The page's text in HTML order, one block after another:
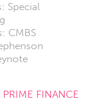
Special
CMBS
FINANCE